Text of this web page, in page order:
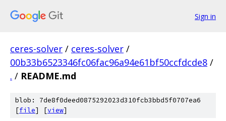
Sign in
ceres-solver / ceres-solver /
00b33b6523346fc06fac96a94e61bf50ccfdcde8 /
. / README.md
blob: 7de8f0deed0875292023d310fcb3bbd5f0707ea6
[file] [view]